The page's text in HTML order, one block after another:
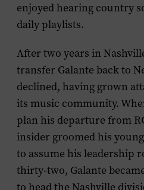
enjoyed hearing country
daily playlists.
After two years in
transfer Galante back to
declined, having grown
its music community.
plan his departure from
insider groomed his
to assume his leadership
thirty-two, Galante
to head the Nashville